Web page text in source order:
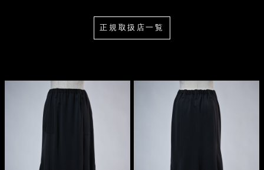
正規取扱店一覧